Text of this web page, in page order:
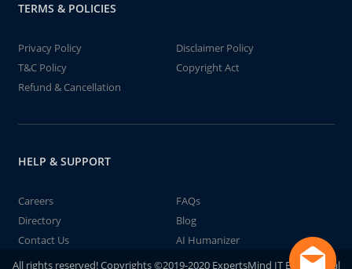
TERMS & POLICIES
Privacy Policy
Disclaimer Policy
T&C Policy
Copyright Act
Refund & Cancellation
HELP & SUPPORT
Careers
FAQs
Directory
Blog
Contact Us
AI Humanizer
All rights reserved! Copyrights ©2019-2020 ExpertsMind IT Educational